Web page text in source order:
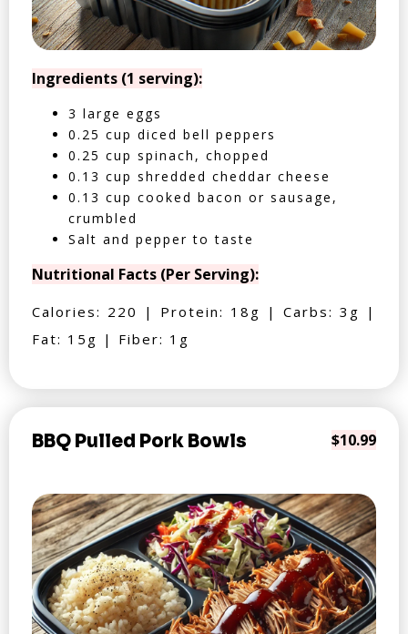
Ingredients (1 serving):
3 large eggs
0.25 cup diced bell peppers
0.25 cup spinach, chopped
0.13 cup shredded cheddar cheese
0.13 cup cooked bacon or sausage,
crumbled
Salt and pepper to taste
Nutritional Facts (Per Serving):
Calories: 220 | Protein: 18g | Carbs: 3g |
Fat: 15g | Fiber: 1g
BBQ Pulled Pork Bowls $10.99